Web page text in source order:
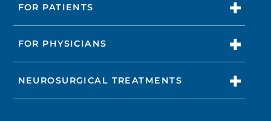
FOR PATIENTS
FOR PHYSICIANS
NEUROSURGICAL TREATMENTS